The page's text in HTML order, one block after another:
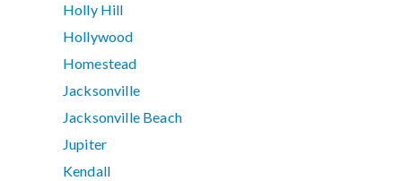
Holly Hill
Hollywood
Homestead
Jacksonville
Jacksonville Beach
Jupiter
Kendall